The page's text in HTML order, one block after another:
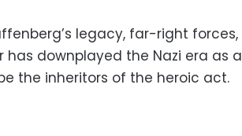
legacy, far-right forces,
downplayed the Nazi era as a
the inheritors of the heroic act.